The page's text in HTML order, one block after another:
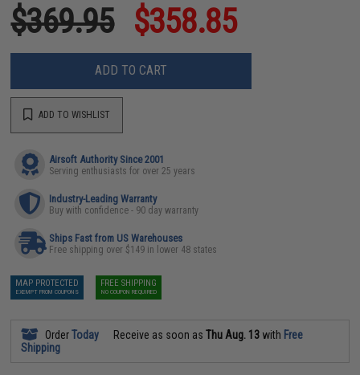
$369.95 $358.85
ADD TO CART
ADD TO WISHLIST
Airsoft Authority Since 2001
Serving enthusiasts for over 25 years
Industry-Leading Warranty
Buy with confidence - 90 day warranty
Ships Fast from US Warehouses
Free shipping over $149 in lower 48 states
MAP PROTECTED
EXEMPT FROM COUPONS
FREE SHIPPING
NO COUPON REQUIRED
OrderToday Receive as soon asThu Aug. 13 with Free
Shipping